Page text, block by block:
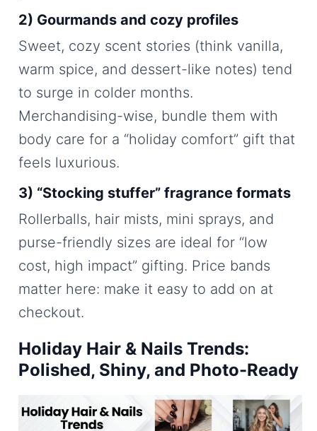
2) Gourmands and cozy profiles
Sweet, cozy scent stories (think vanilla,
warm spice, and dessert-like notes) tend
to surge in colder months.
Merchandising-wise, bundle them with
body care for a “holiday comfort” gift that
feels luxurious.
3) “Stocking stuffer” fragrance formats
Rollerballs, hair mists, mini sprays, and
purse-friendly sizes are ideal for “low
cost, high impact” gifting. Price bands
matter here: make it easy to add on at
checkout.
Holiday Hair & Nails Trends:
Polished, Shiny, and Photo-Ready